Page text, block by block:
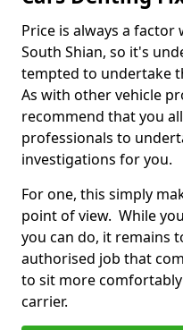
Price is always a
South Shian, so it's
tempted to undertake
As with other vehicle
recommend that you
professionals to
investigations for you.
For one, this simply
point of view. While
you can do, it remains
authorised job that
to sit more
carrier.